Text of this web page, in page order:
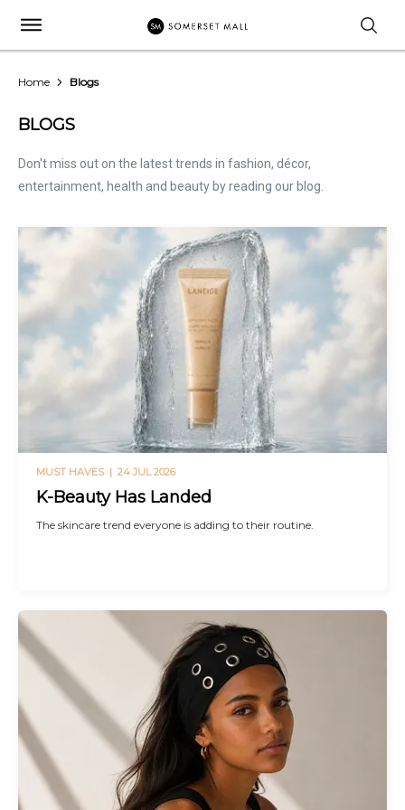
Home Blogs
BLOGS
Don't miss out on the latest trends in fashion, décor,
entertainment, health and beauty by reading our blog.
MUST HAVES | 24 JUL 2026
K-Beauty Has Landed
The skincare trend everyone is adding to their routine.